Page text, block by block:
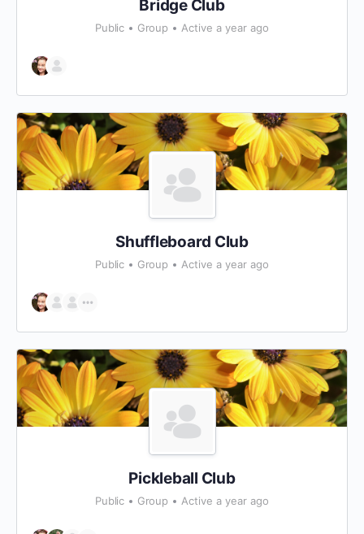
Bridge Club
Public Group Active a year ago
Shuffleboard Club
Public Group Active a year ago
Pickleball Club
Public Group Active a year ago